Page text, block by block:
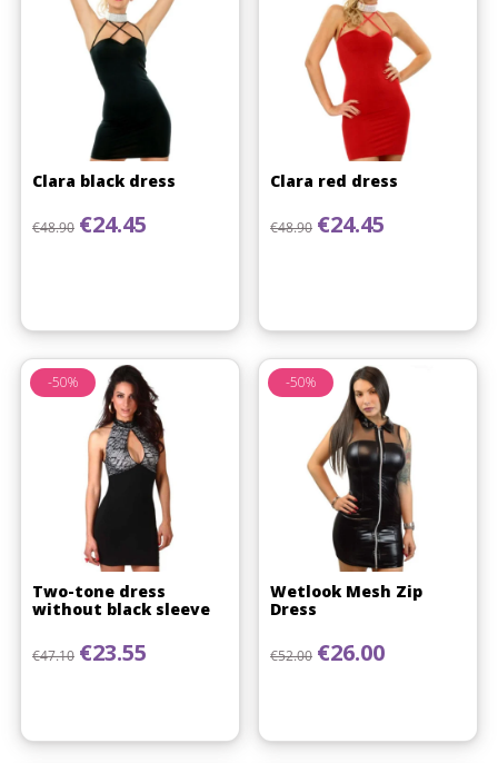
Clara black dress
Regular price
€48.90 Price
€24.45
Clara red dress
Regular price
€48.90 Price
€24.45
Two-tone dress
without black sleeve
Regular price
€47.10 Price
€23.55
-50%
Wetlook Mesh Zip
Dress
Regular price
€52.00 Price
€26.00
-50%